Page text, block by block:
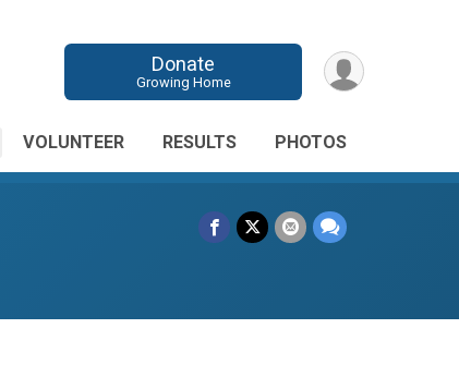
Donate
Growing Home
VOLUNTEER RESULTS PHOTOS